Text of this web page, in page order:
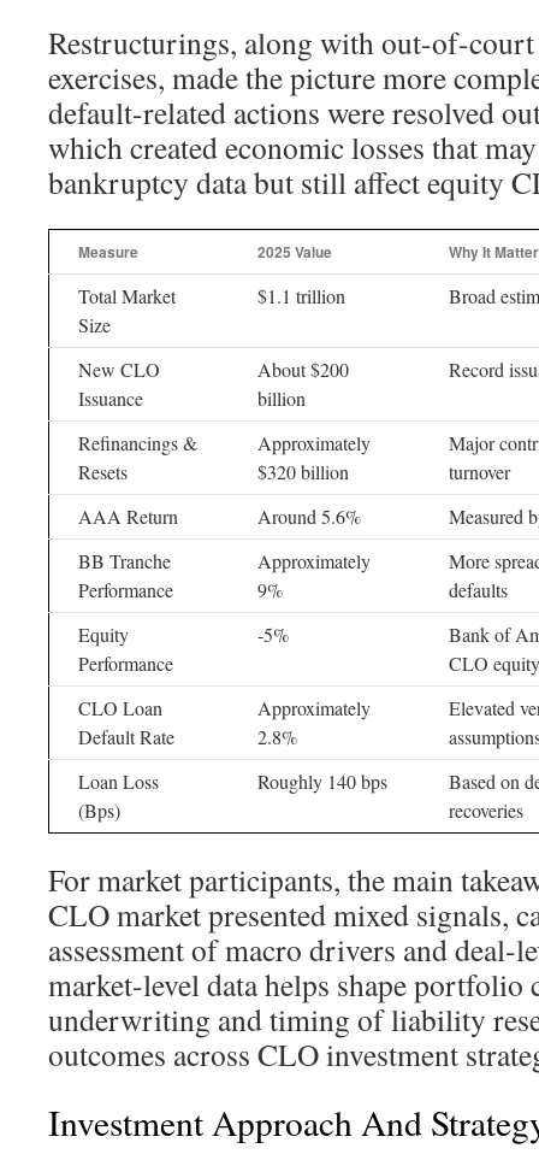
Restructurings, along with out-of-
exercises, made the picture more
default-related actions were resolved
which created economic losses that
bankruptcy data but still affect equity
Measure 2025 Value Why It
Total Market
Size
$1.1 trillion Broad
New CLO
Issuance
About $200
billion
Record
Refinancings &
Resets
Approximately
$320 billion
Major
turnover
AAA Return
Around 5.6%
Measured
BB Tranche
Performance
Approximately
9%
More
defaults
Equity
Performance
-5%
Bank of
CLO
CLO Loan
Default Rate
Approximately
2.8%
Elevated
Loan Loss
(Bps)
Roughly 140 bps
Based on
recoveries
For market participants, the main
CLO market presented mixed signals,
assessment of macro drivers and deal-
market-level data helps shape
underwriting and timing of liability
outcomes across CLO investment
Investment Approach And